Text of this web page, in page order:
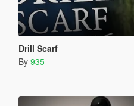
Drill Scarf
By 935